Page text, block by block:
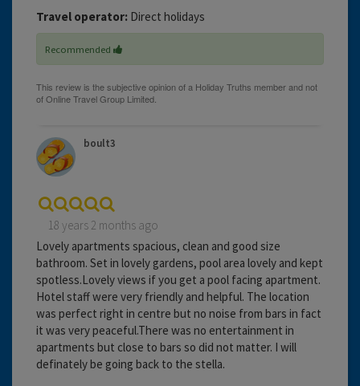
Travel operator: Direct holidays
Recommended
boult3
18 years 2 months ago
Lovely apartments spacious, clean and good size
bathroom. Set in lovely gardens, pool area lovely and kept
spotless.Lovely views if you get a pool facing apartment.
Hotel staff were very friendly and helpful. The location
was perfect right in centre but no noise from bars in fact
it was very peaceful.There was no entertainment in
apartments but close to bars so did not matter. I will
definately be going back to the stella.